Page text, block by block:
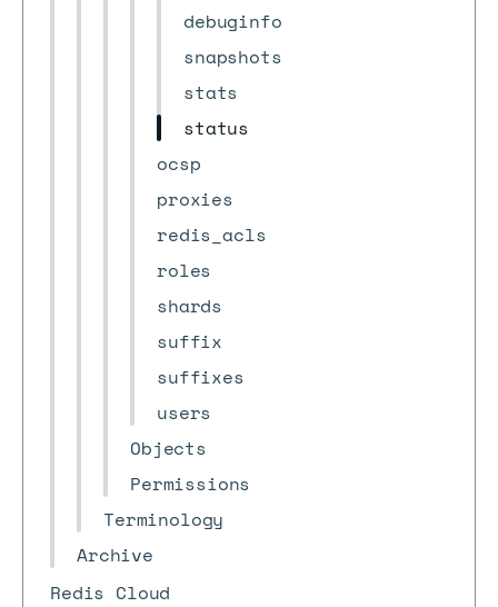
debuginfo
snapshots
stats
status
ocsp
proxies
redis_acls
roles
shards
suffix
suffixes
users
Objects
Permissions
Terminology
Archive
Redis Cloud